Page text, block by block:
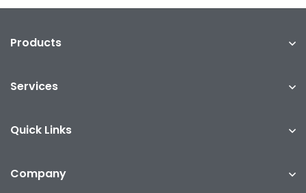
Products
Services
Quick Links
Company